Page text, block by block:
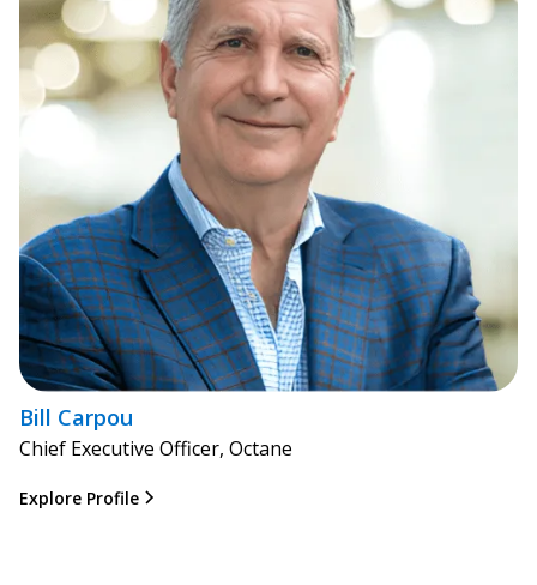
Bill Carpou
Chief Executive Officer, Octane
Explore Profile